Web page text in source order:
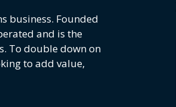
business. Founded
and is the
To double down on
to add value,